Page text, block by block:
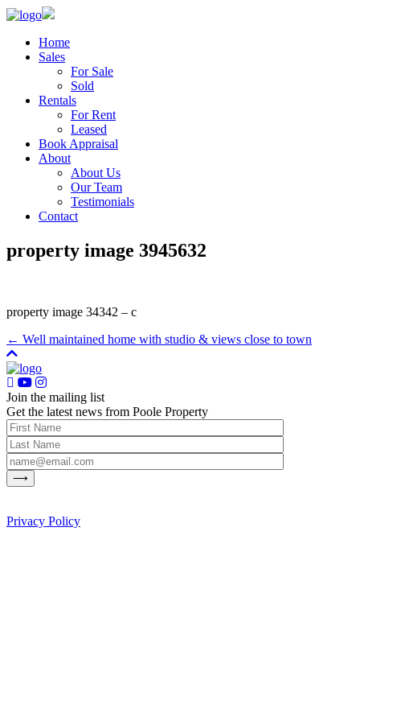
Home
Sales
For Sale
Sold
Rentals
For Rent
Leased
Book Appraisal
About
About Us
Our Team
Testimonials
Contact
property image 3945632
property image 34342 – c
← Well maintained home with studio & views close to town
Join the mailing list
Get the latest news from Poole Property
Privacy Policy